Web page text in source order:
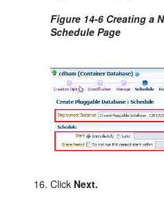
Figure 14-6 Creating a
Schedule Page
Click Next.